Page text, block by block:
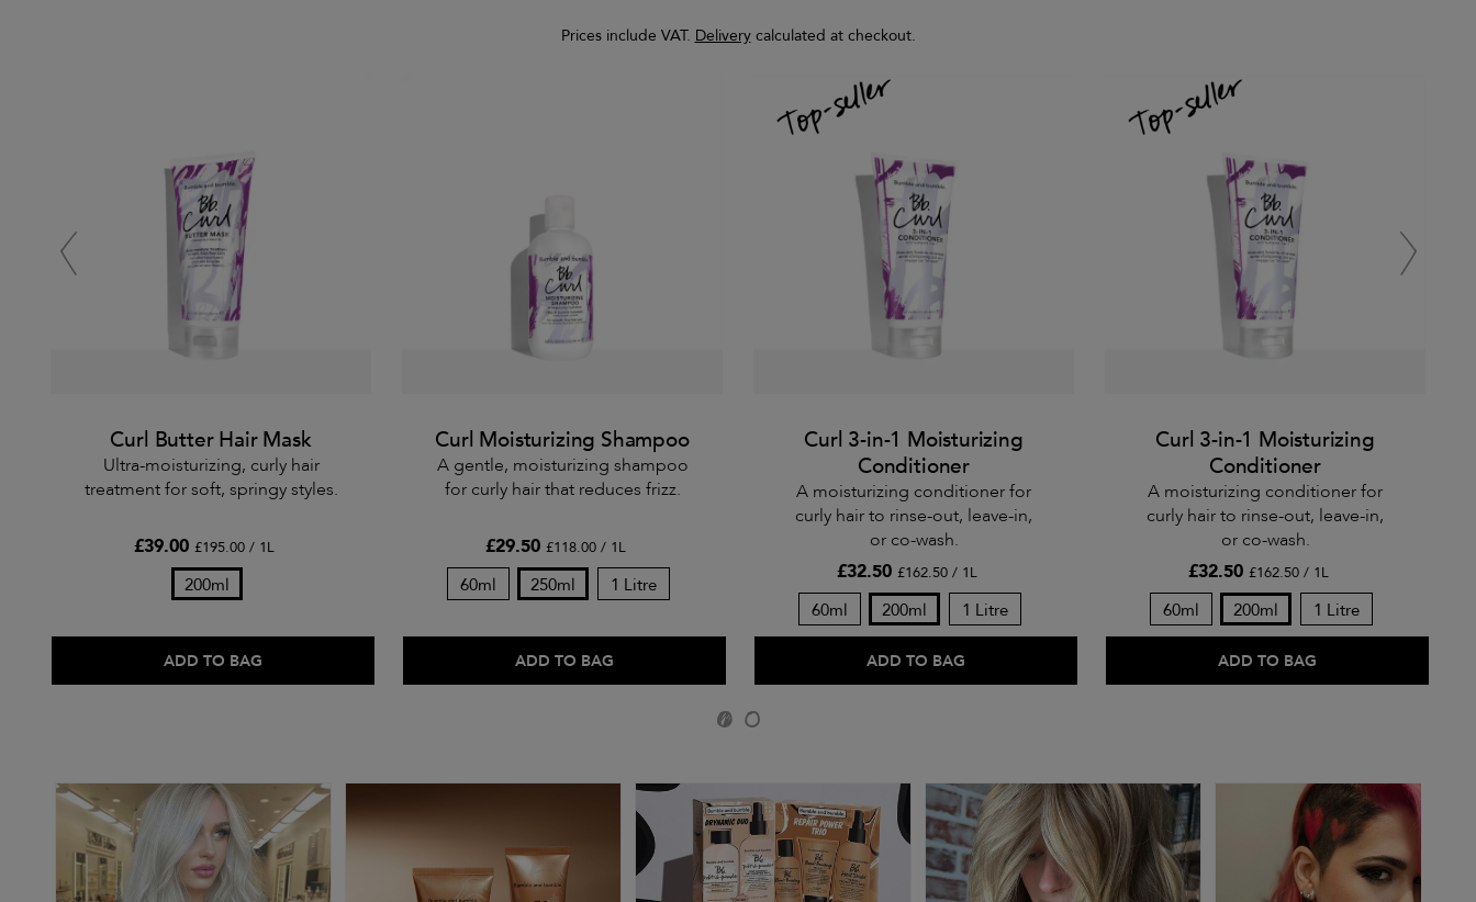
Prices include VAT. Deliverycalculated at checkout.
Curl Butter Hair Mask
Ultra-moisturizing, curly hair
treatment for soft, springy styles.
£39.00 £195.00 / 1L
200ml
ADD TO BAG
Curl Moisturizing Shampoo
A gentle, moisturizing shampoo
for curly hair that reduces frizz.
£29.50 £118.00 / 1L
60ml 250ml 1 Litre
ADD TO BAG
Curl 3-in-1 Moisturizing
Conditioner
A moisturizing conditioner for
curly hair to rinse-out, leave-in,
or co-wash.
£32.50 £162.50 / 1L
60ml 200ml 1 Litre
ADD TO BAG
Curl 3-in-1 Moisturizing
Conditioner
A moisturizing conditioner for
curly hair to rinse-out, leave-in,
or co-wash.
£32.50 £162.50 / 1L
60ml 200ml 1 Litre
ADD TO BAG